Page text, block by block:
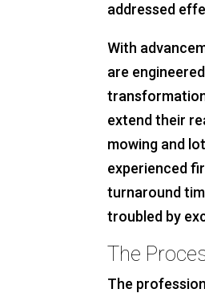
addressed
With
are
extend their
mowing and
experienced
turnaround
troubled by
The
The